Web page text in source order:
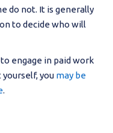
do not. It is generally
to decide who will
engage in paid work
you may be
.